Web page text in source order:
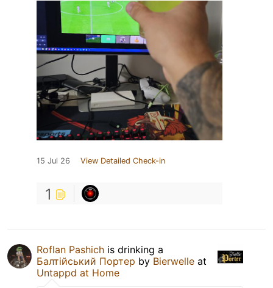
15 Jul 26 View Detailed Check-in
1
Roflan Pashich is drinking a
Балтійський Портер by Bierwelle at
Untappd at Home